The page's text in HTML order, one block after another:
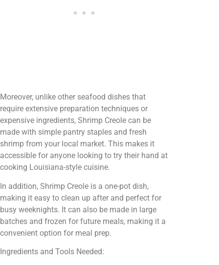
Moreover, unlike other seafood dishes that
require extensive preparation techniques or
expensive ingredients, Shrimp Creole can be
made with simple pantry staples and fresh
shrimp from your local market. This makes it
accessible for anyone looking to try their hand at
cooking Louisiana-style cuisine.
In addition, Shrimp Creole is a one-pot dish,
making it easy to clean up after and perfect for
busy weeknights. It can also be made in large
batches and frozen for future meals, making it a
convenient option for meal prep.
Ingredients and Tools Needed: